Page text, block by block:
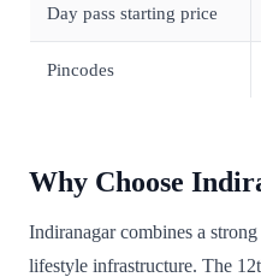
Day pass starting price
Pincodes
Why Choose
Indiranagar combines a
lifestyle infrastructure. The